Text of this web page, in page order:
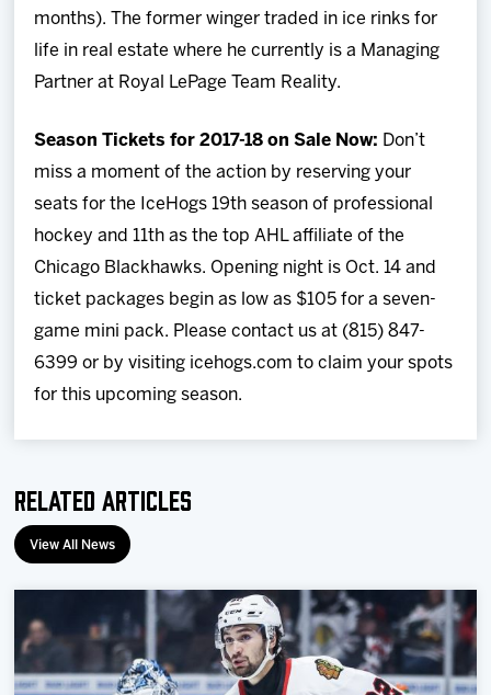
months). The former winger traded in ice rinks for
life in real estate where he currently is a Managing
Partner at Royal LePage Team Reality.
Season Tickets for 2017-18 on Sale Now: Don’t
miss a moment of the action by reserving your
seats for the IceHogs 19th season of professional
hockey and 11th as the top AHL affiliate of the
Chicago Blackhawks. Opening night is Oct. 14 and
ticket packages begin as low as $105 for a seven-
game mini pack. Please contact us at (815) 847-
6399 or by visiting icehogs.com to claim your spots
for this upcoming season.
Related Articles
View All News